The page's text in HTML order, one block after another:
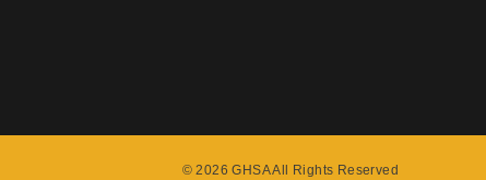
© 2026 GHSA All Rights Reserved